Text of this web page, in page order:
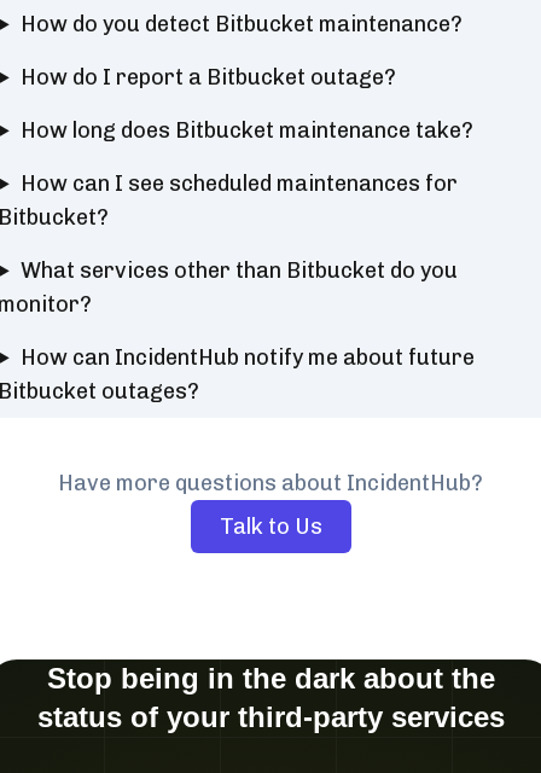
How do you detect Bitbucket maintenance?
How do I report a Bitbucket outage?
How long does Bitbucket maintenance take?
How can I see scheduled maintenances for
What services other than Bitbucket do you
How can IncidentHub notify me about future
outages?
Have more questions about IncidentHub?
Talk to Us
Stop being in the dark about the
status of your third-party services